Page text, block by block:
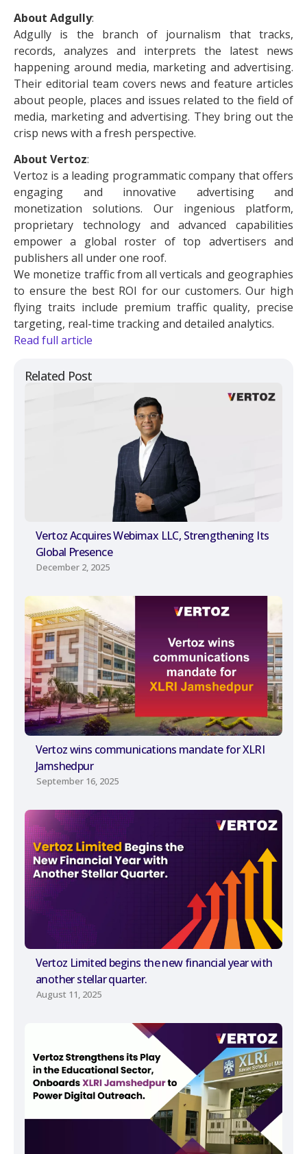
Related Post
Vertoz Acquires Webimax LLC, Strengthening Its
Global Presence
December 2, 2025
Vertoz wins communications mandate for XLRI
Jamshedpur
September 16, 2025
Vertoz Limited begins the new financial year with
another stellar quarter.
August 11, 2025
About Adgully:
Adgully is the branch of journalism that tracks,
records, analyzes and interprets the latest news
happening around media, marketing and advertising.
Their editorial team covers news and feature articles
about people, places and issues related to the field of
media, marketing and advertising. They bring out the
crisp news with a fresh perspective.
About Vertoz:
Vertoz is a leading programmatic company that offers
engaging and innovative advertising and
monetization solutions. Our ingenious platform,
proprietary technology and advanced capabilities
empower a global roster of top advertisers and
publishers all under one roof.
We monetize traffic from all verticals and geographies
to ensure the best ROI for our customers. Our high
flying traits include premium traffic quality, precise
targeting, real-time tracking and detailed analytics.
Read full article